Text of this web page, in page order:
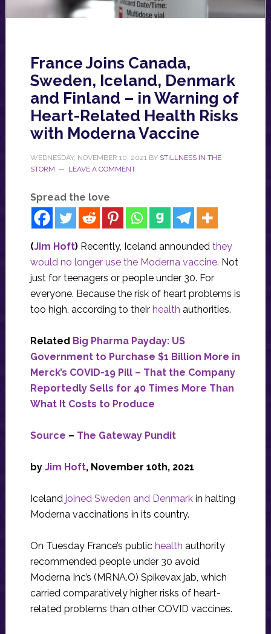
France Joins Canada,
Sweden, Iceland, Denmark
and Finland – in Warning of
Heart-Related Health Risks
with Moderna Vaccine
WEDNESDAY, NOVEMBER 10, 2021BY STILLNESS IN THE
STORM
LEAVE A COMMENT
Spread the love
(Jim Hoft) Recently, Iceland announded they
would no longer use the Moderna vaccine. Not
just for teenagers or people under 30. For
everyone. Because the risk of heart problems is
too high, according to their health authorities.
Related Big Pharma Payday: US
Government to Purchase $1 Billion More in
Merck’s COVID-19 Pill – That the Company
Reportedly Sells for 40 Times More Than
What It Costs to Produce
Source – The Gateway Pundit
by Jim Hoft, November 10th, 2021
Iceland joined Sweden and Denmarkin halting
Moderna vaccinations in its country.
On Tuesday France’s public health authority
recommended people under 30 avoid
Moderna Inc’s (MRNA.O) Spikevax jab, which
carried comparatively higher risks of heart-
related problems than other COVID vaccines.